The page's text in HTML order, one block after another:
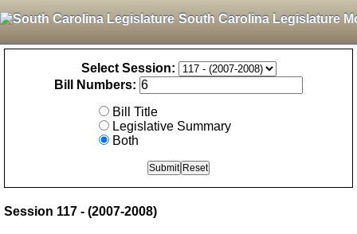
South Carolina Legislature
Select Session:
Bill Numbers:
Bill Title
Legislative Summary
Both
Session 117 - (2007-2008)